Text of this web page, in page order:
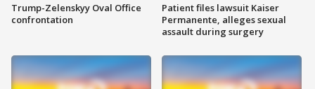
Trump-Zelenskyy Oval Office
confrontation
Patient files lawsuit Kaiser
Permanente, alleges sexual
assault during surgery